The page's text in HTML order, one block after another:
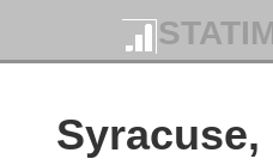
Syracuse,